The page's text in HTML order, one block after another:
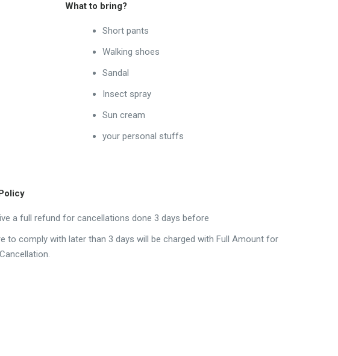
What to bring?
Short pants
Walking shoes
Sandal
Insect spray
Sun cream
your personal stuffs
a full refund for cancellations done 3 days before
to comply with later than 3 days will be charged with Full Amount for